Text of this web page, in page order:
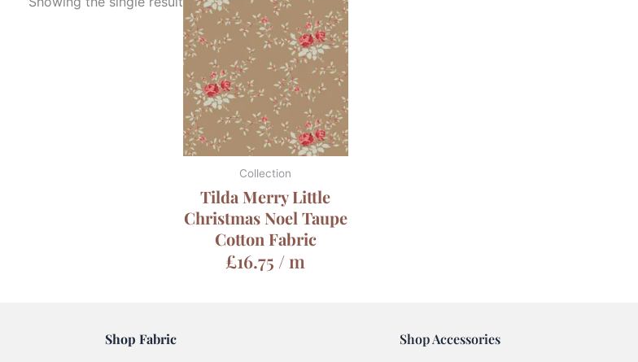
Collection
Tilda Merry Little
Christmas Noel Taupe
Cotton Fabric
£16.75 / m
Shop Fabric Shop Accessories